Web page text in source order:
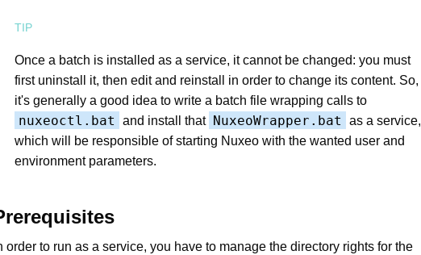
Once a batch is installed as a service, it cannot be changed: you must
first uninstall it, then edit and reinstall in order to change its content. So,
it's generally a good idea to write a batch file wrapping calls to
nuxeoctl.bat and install that NuxeoWrapper.bat
as a service,
which will be responsible of starting Nuxeo with the wanted user and
environment parameters.
order to run as a service, you have to manage the directory rights for the